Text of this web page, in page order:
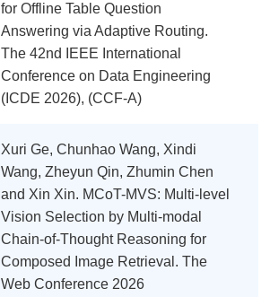
for Offline Table Question
Answering via Adaptive Routing.
The 42nd IEEE International
Conference on Data Engineering
(ICDE 2026), (CCF-A)
Xuri Ge, Chunhao Wang, Xindi
Wang, Zheyun Qin, Zhumin Chen
and Xin Xin. MCoT-MVS: Multi-level
Vision Selection by Multi-modal
Chain-of-Thought Reasoning for
Composed Image Retrieval. The
Web Conference 2026